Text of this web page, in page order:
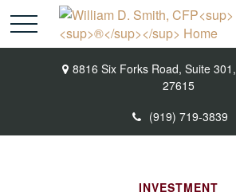
8816 Six Forks Road, Suite 301,
27615
(919) 719-3839
INVESTMENT